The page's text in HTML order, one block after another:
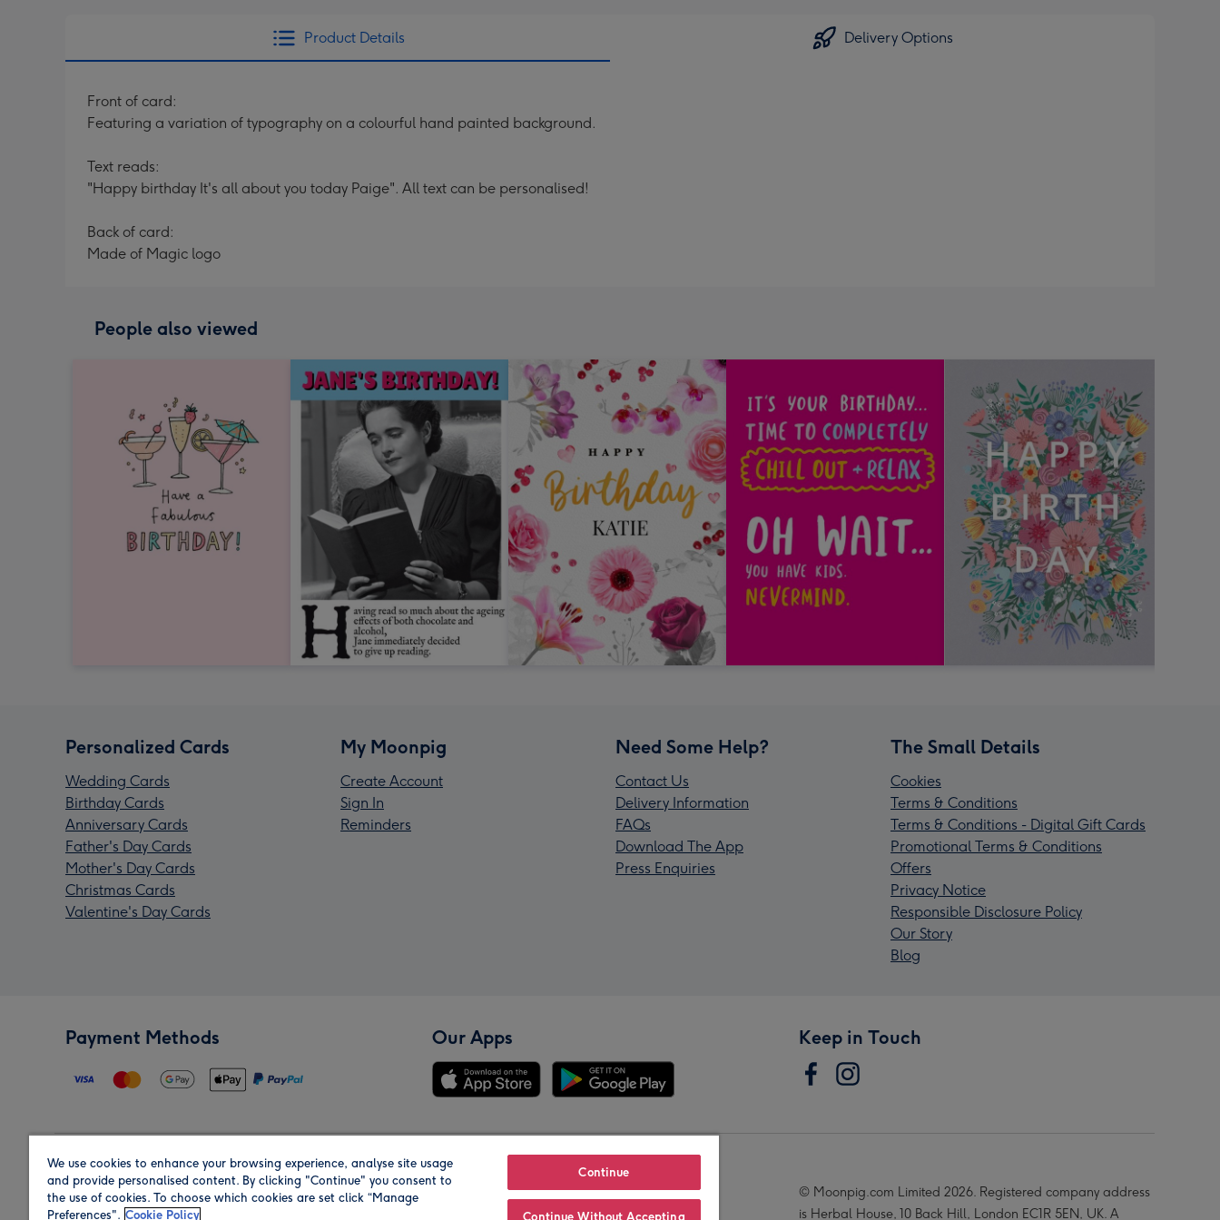
Product Details Delivery Options
Front of card:
Featuring a variation of typography on a colourful hand painted background.
Text reads:
"Happy birthday It's all about you today Paige". All text can be personalised!
Back of card:
Made of Magic logo
People also viewed
Personalized Cards
Wedding Cards
Birthday Cards
Anniversary Cards
Father's Day Cards
Mother's Day Cards
Christmas Cards
Valentine's Day Cards
My Moonpig
Create Account
Sign In
Reminders
Need Some Help?
Contact Us
Delivery Information
FAQs
Download The App
Press Enquiries
The Small Details
Cookies
Terms & Conditions
Terms & Conditions - Digital Gift Cards
Promotional Terms & Conditions
Offers
Privacy Notice
Responsible Disclosure Policy
Our Story
Blog
Payment Methods Our Apps Keep in Touch
Region Our Brands
© Moonpig.com Limited 2026. Registered company address
is Herbal House, 10 Back Hill, London EC1R 5EN, UK. A
We use cookies to enhance your browsing experience, analyse site usage
and provide personalised content. By clicking "Continue" you consent to
the use of cookies. To choose which cookies are set click “Manage
Preferences". Cookie Policy
Continue
Continue Without Accepting